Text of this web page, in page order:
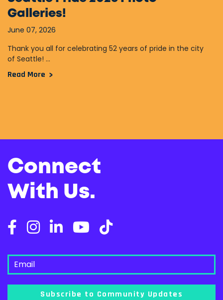
Galleries!
June 07, 2026
Thank you all for celebrating 52 years of pride in the city
of Seattle! ...
Read More
Connect
With Us.
Subscribe to Community Updates